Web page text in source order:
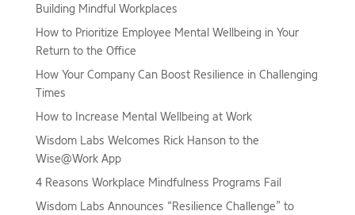
Building Mindful Workplaces
How to Prioritize Employee Mental Wellbeing in Your
Return to the Office
How Your Company Can Boost Resilience in Challenging
Times
How to Increase Mental Wellbeing at Work
Wisdom Labs Welcomes Rick Hanson to the
Wise@Work App
4 Reasons Workplace Mindfulness Programs Fail
Wisdom Labs Announces “Resilience Challenge” to